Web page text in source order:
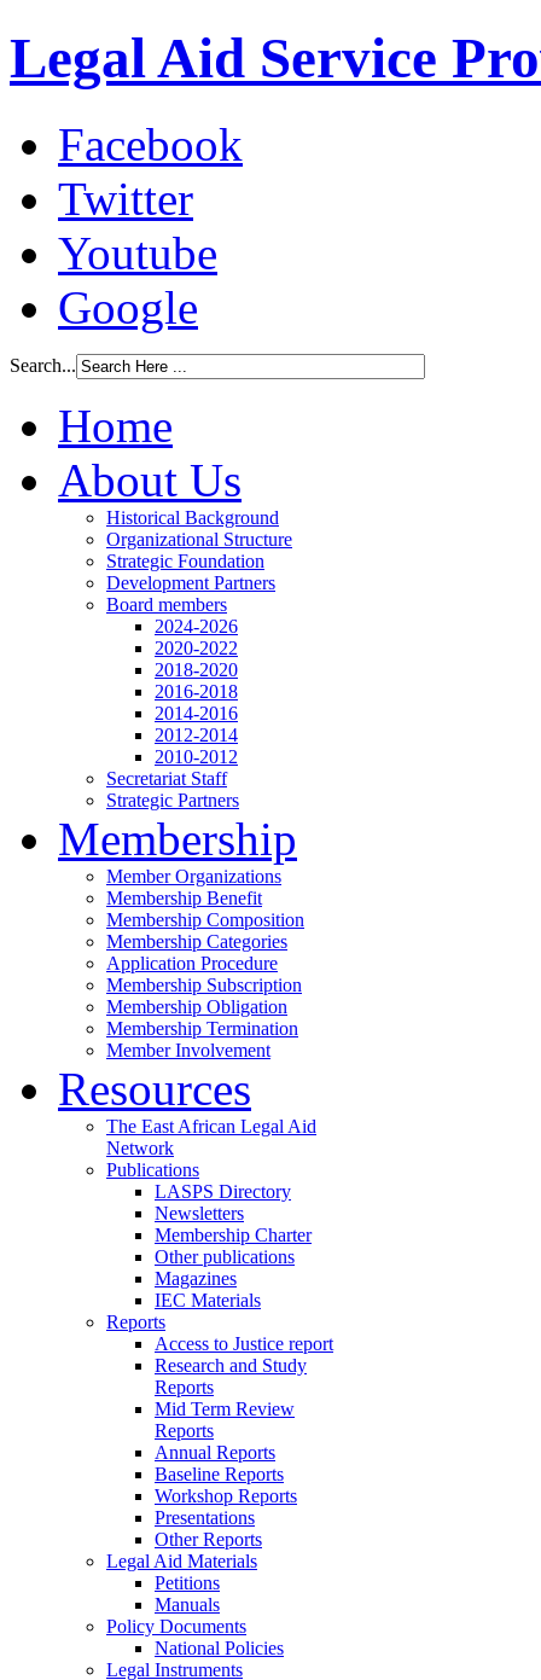
Legal Aid Service
Facebook
Twitter
Youtube
Google
Search...
Home
About Us
Historical Background
Organizational Structure
Strategic Foundation
Development Partners
Board members
2024-2026
2020-2022
2018-2020
2016-2018
2014-2016
2012-2014
2010-2012
Secretariat Staff
Strategic Partners
Membership
Member Organizations
Membership Benefit
Membership Composition
Membership Categories
Application Procedure
Membership Subscription
Membership Obligation
Membership Termination
Member Involvement
Resources
The East African Legal Aid
Network
Publications
LASPS Directory
Newsletters
Membership Charter
Other publications
Magazines
IEC Materials
Reports
Access to Justice report
Research and Study
Reports
Mid Term Review
Reports
Annual Reports
Baseline Reports
Workshop Reports
Presentations
Other Reports
Legal Aid Materials
Petitions
Manuals
Policy Documents
National Policies
Legal Instruments